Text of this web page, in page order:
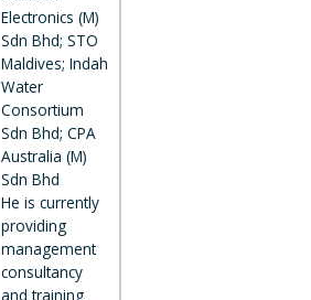
Electronics (M)
Sdn Bhd; STO
Maldives; Indah
Water
Consortium
Sdn Bhd; CPA
Australia (M)
Sdn Bhd
He is currently
providing
management
consultancy
and training